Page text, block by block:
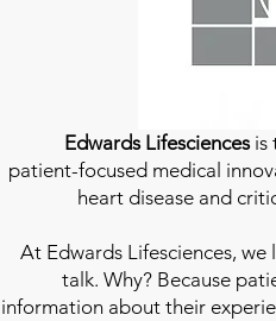
Edwards Lifesciencesis
patient-focused medical
heart disease and
At Edwards Lifesciences, we
talk. Why? Because
information about their